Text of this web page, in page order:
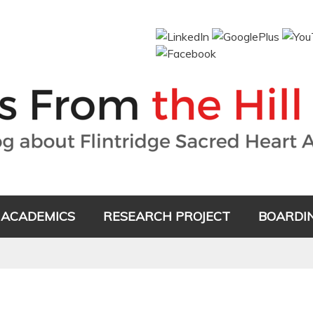
ACADEMICS RESEARCH PROJECT